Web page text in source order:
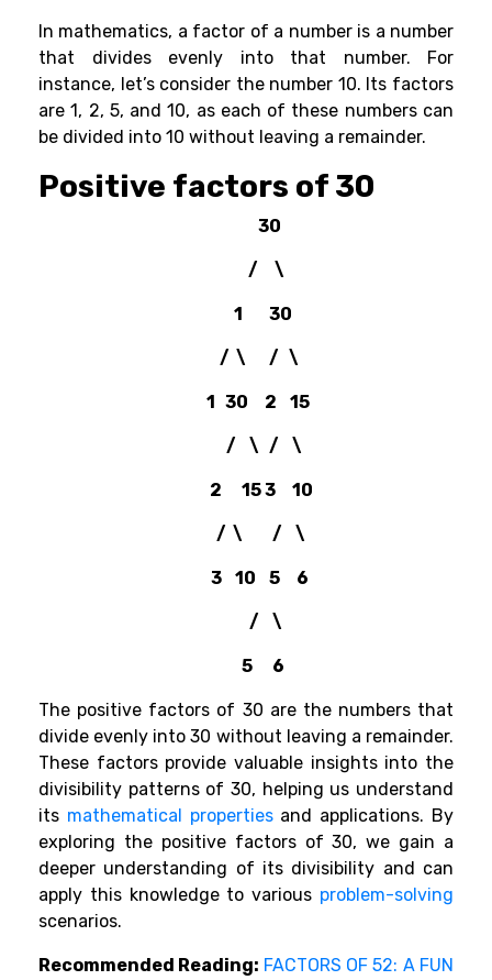
In mathematics, a factor of a numberis a number
that divides evenly into that number. For
instance, let’s consider the number 10. Its factors
are 1, 2, 5, and 10, as each of these numbers can
be divided into 10 without leaving a remainder.
Positive factors of 30
30
/ \
1 30
/ \ / \
1 30 2 15
/ \ / \
2 15 3 10
/ \ / \
3 10 5 6
/ \
5 6
The positive factors of 30 are the numbers that
divide evenly into 30 without leaving a remainder.
These factors provide valuable insights into the
divisibility patterns of 30, helping us understand
its mathematical propertiesand applications. By
exploring the positive factors of 30, we gain a
deeper understanding of its divisibility and can
apply this knowledge to various problem-solving
scenarios.
Recommended Reading: FACTORS OF 52: A FUN